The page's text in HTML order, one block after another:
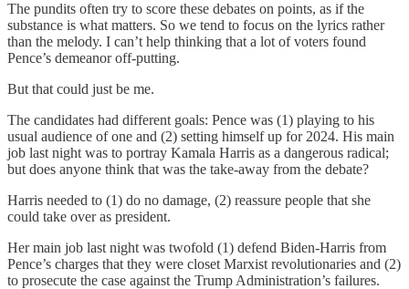
The pundits often try to score these debates on points, as if the
substance is what matters. So we tend to focus on the lyrics rather
than the melody. I can’t help thinking that a lot of voters found
Pence’s demeanor off-putting.
But that could just be me.
The candidates had different goals: Pence was (1) playing to his
usual audience of one and (2) setting himself up for 2024. His main
job last night was to portray Kamala Harris as a dangerous radical;
but does anyone think that was the take-away from the debate?
Harris needed to (1) do no damage, (2) reassure people that she
could take over as president.
Her main job last night was twofold (1) defend Biden-Harris from
Pence’s charges that they were closet Marxist revolutionaries and (2)
to prosecute the case against the Trump Administration’s failures.